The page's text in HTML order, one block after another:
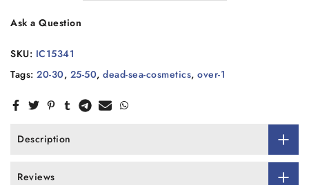
Ask a Question
SKU: IC15341
Tags: 20-30, 25-50, dead-sea-cosmetics, over-1
Description
Reviews